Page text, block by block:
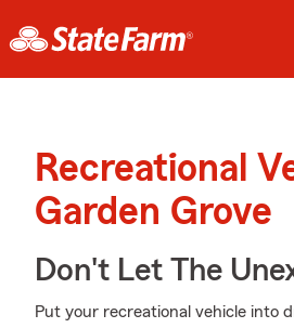
Recreational
Garden Grove
Don't Let The
Put your recreational vehicle into